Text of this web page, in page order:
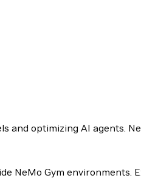
and optimizing AI agents.
NeMo Gym environments.